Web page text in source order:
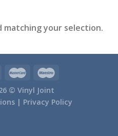
your selection.
© Vinyl Joint
| Privacy Policy